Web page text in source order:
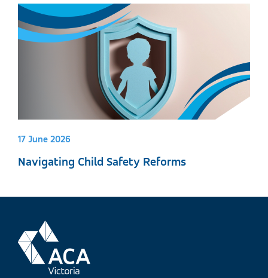
17 June 2026
Navigating Child Safety Reforms